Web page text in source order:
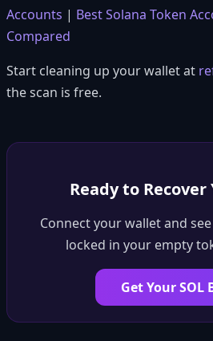
Accounts | Best Solana Token
Compared
Start cleaning up your wallet at
the scan is free.
Ready to Recover
Connect your wallet and
locked in your empty
Get Your SOL